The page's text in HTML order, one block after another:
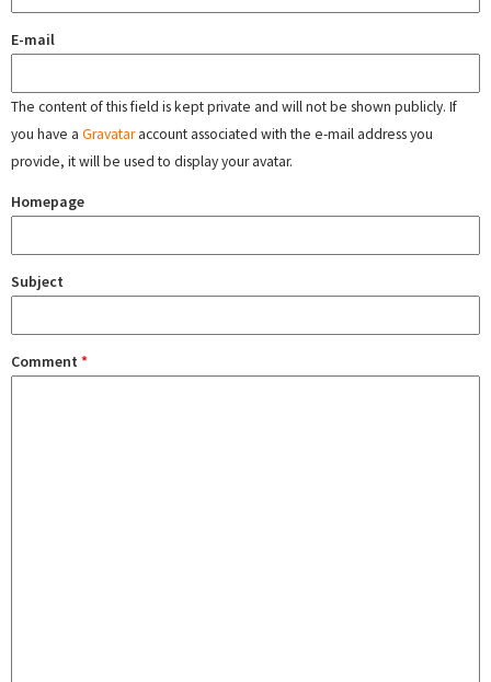
E-mail
The content of this field is kept private and will not be shown publicly. If
you have a Gravataraccount associated with the e-mail address you
provide, it will be used to display your avatar.
Homepage
Subject
Comment *